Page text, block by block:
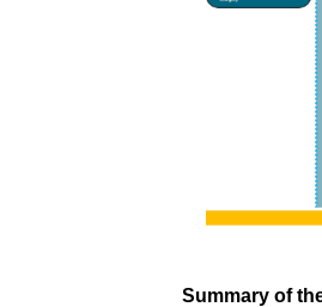
Summary of